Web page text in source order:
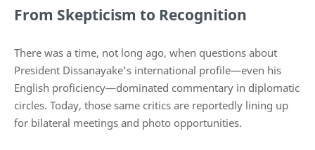
From Skepticism to Recognition
There was a time, not long ago, when questions about
President Dissanayake’s international profile—even his
English proficiency—dominated commentary in diplomatic
circles. Today, those same critics are reportedly lining up
for bilateral meetings and photo opportunities.